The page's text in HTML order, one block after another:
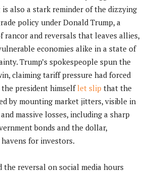
also a stark reminder of the dizzying
policy under Donald Trump, a
rancor and reversals that leaves allies,
economies alike in a state of
Trump’s spokespeople spun the
claiming tariff pressure had forced
president himselflet slip that the
by mounting market jitters, visible in
massive losses, including a sharp
bonds and the dollar,
for investors.
the reversal on social media hours